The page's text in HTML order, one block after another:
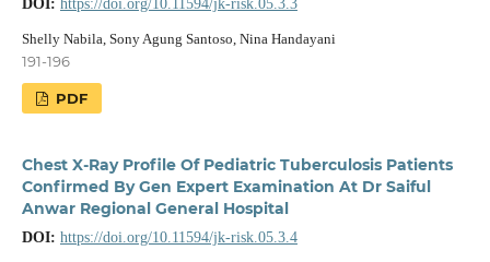
DOI: https://doi.org/10.11594/jk-risk.05.3.3
Shelly Nabila, Sony Agung Santoso, Nina Handayani
191-196
PDF
Chest X-Ray Profile Of Pediatric Tuberculosis Patients
Confirmed By Gen Expert Examination At Dr Saiful
Anwar Regional General Hospital
DOI: https://doi.org/10.11594/jk-risk.05.3.4